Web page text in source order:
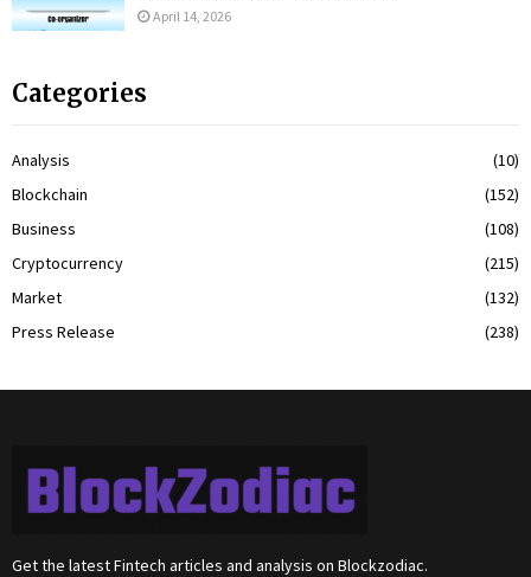
April 14, 2026
Categories
Analysis
(10)
Blockchain
(152)
Business
(108)
Cryptocurrency
(215)
Market
(132)
Press Release
(238)
Get the latest Fintech articles and analysis on Blockzodiac.